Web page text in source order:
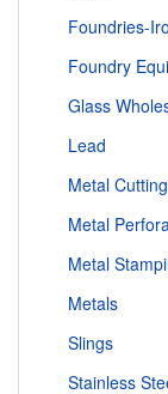
Foundries-
Foundry
Glass
Lead
Metal
Metal
Metal
Metals
Slings
Stainless